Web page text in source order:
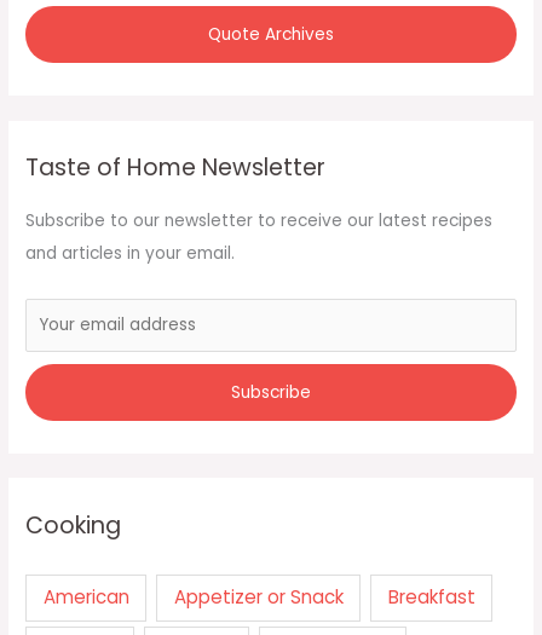
Quote Archives
Taste of Home Newsletter
Subscribe to our newsletter to receive our latest recipes
and articles in your email.
Cooking
American Appetizer or Snack Breakfast